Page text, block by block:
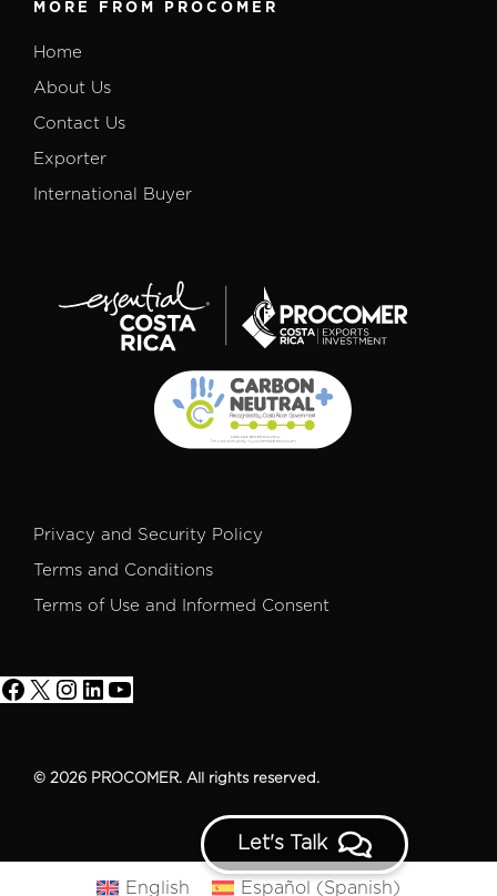
MORE FROM PROCOMER
Home
About Us
Contact Us
Exporter
International Buyer
Privacy and Security Policy
Terms and Conditions
Terms of Use and Informed Consent
© 2026 PROCOMER. All rights reserved.
Let's Talk
English Español (Spanish)